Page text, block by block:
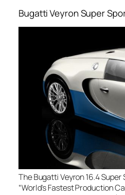
Bugatti Veyron Super
The Bugatti Veyron 16.4
“World’s Fastest Production